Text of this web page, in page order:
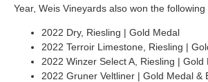
Year, Weis Vineyards also won the following
2022 Dry, Riesling | Gold Medal
2022 Terroir Limestone, Riesling |
2022 Winzer Select A, Riesling | Gold
2022 Gruner Veltliner | Gold Medal &